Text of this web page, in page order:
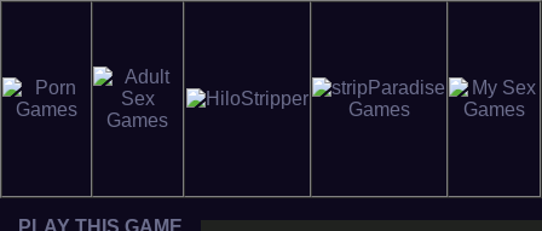
PLAY THIS GAME